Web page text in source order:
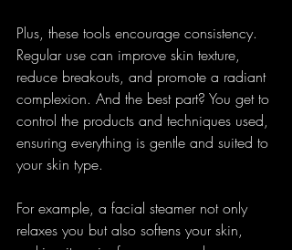
Plus, these tools encourage consistency.
Regular use can improve skin texture,
reduce breakouts, and promote a radiant
complexion. And the best part? You get to
control the products and techniques used,
ensuring everything is gentle and suited to
your skin type.
For example, a facial steamer not only
relaxes you but also softens your skin,